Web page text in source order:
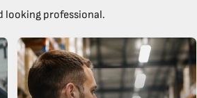
looking professional.